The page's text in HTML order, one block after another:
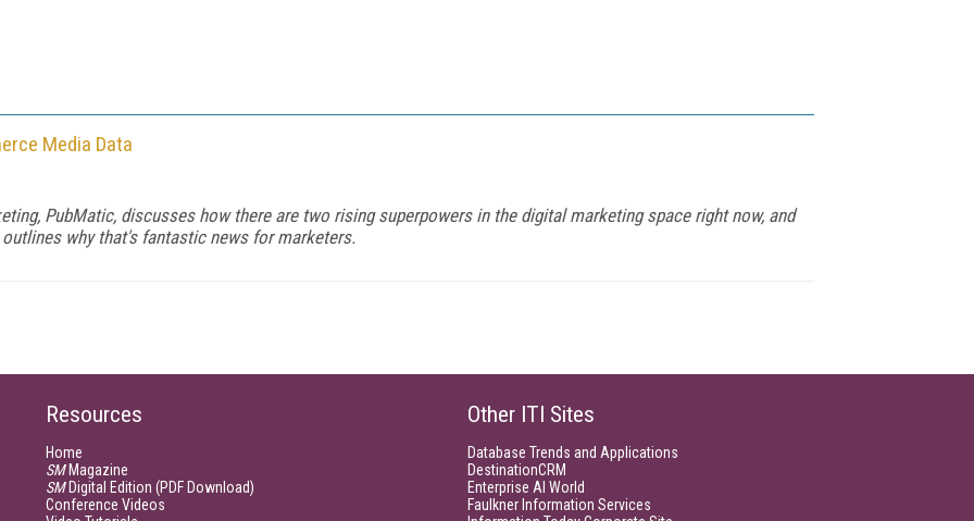
Media Data
PubMatic, discusses how there are two rising superpowers in the digital marketing space right now, and
why that's fantastic news for marketers.
Resources
Home
SMMagazine
SMDigital Edition (PDF Download)
Conference Videos
Other ITI Sites
Database Trends and Applications
DestinationCRM
Enterprise AI World
Faulkner Information Services